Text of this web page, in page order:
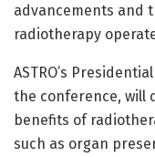
advancements and
radiotherapy
ASTRO’s
the conference, will
benefits of
such as organ